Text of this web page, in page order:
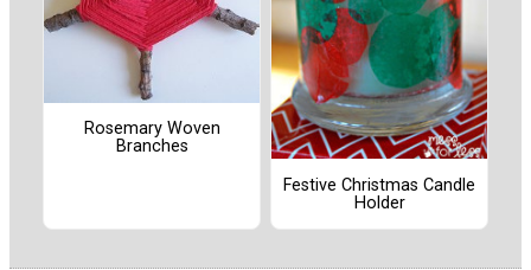
Rosemary Woven
Branches
Festive Christmas Candle
Holder